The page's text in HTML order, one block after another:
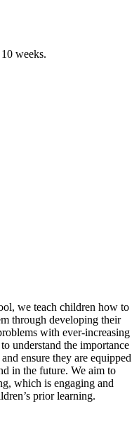
weeks.
we teach children how to
through developing their
with ever-increasing
understand the importance
ensure they are equipped
in the future. We aim to
which is engaging and
prior learning.